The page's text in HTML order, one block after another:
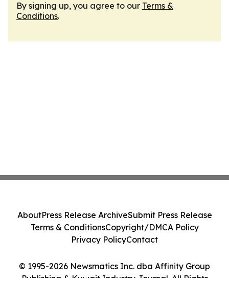
By signing up, you agree to our Terms &
Conditions.
© 1995-2026 Newsmatics Inc. dba Affinity Group
Publishing & Kuwait Industry Journal. All Rights
AboutPress Release ArchiveSubmit Press Release
Terms & ConditionsCopyright/DMCA Policy
Privacy PolicyContact